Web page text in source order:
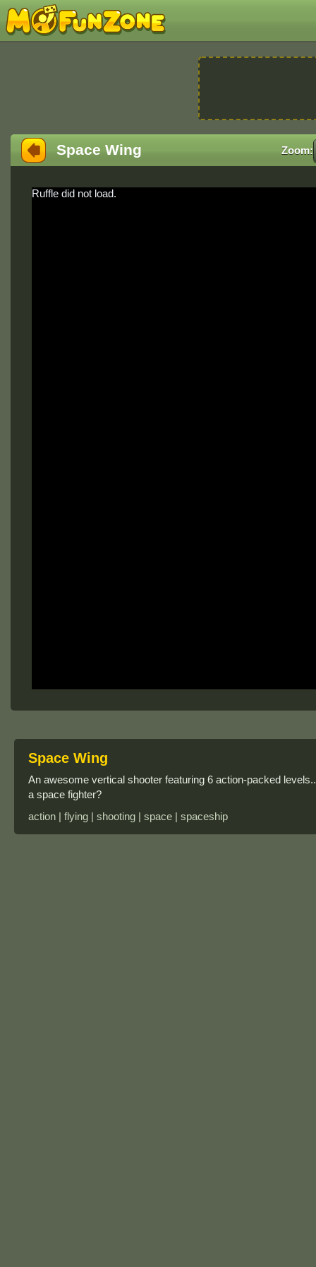
Space Wing Zoom:
Ruffle did not load.
Space Wing
An awesome vertical shooter featuring 6 action-packed
a space fighter?
action | flying | shooting | space | spaceship